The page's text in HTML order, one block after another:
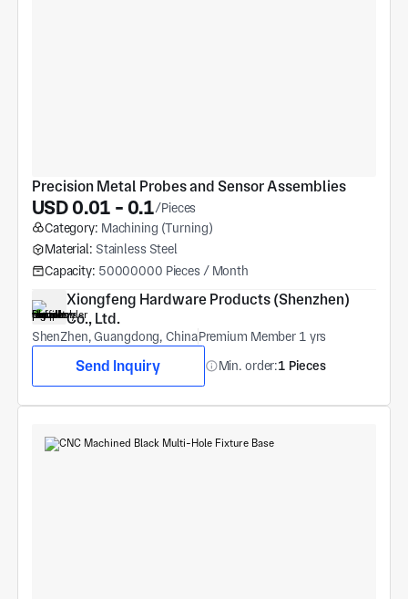
Precision Metal Probes and Sensor Assemblies
USD 0.01 - 0.1/Pieces
Category: Machining (Turning)
Material: Stainless Steel
Capacity: 50000000 Pieces / Month
Xiongfeng Hardware Products (Shenzhen)
Co., Ltd.
ShenZhen, Guangdong, ChinaPremium Member 1 yrs
Send Inquiry Min. order:1 Pieces